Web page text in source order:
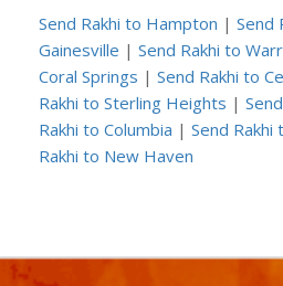
Send Rakhi to Hampton | Send
Gainesville | Send Rakhi to
Coral Springs | Send Rakhi to
Rakhi to Sterling Heights |
Rakhi to Columbia | Send Rakhi
Rakhi to New Haven